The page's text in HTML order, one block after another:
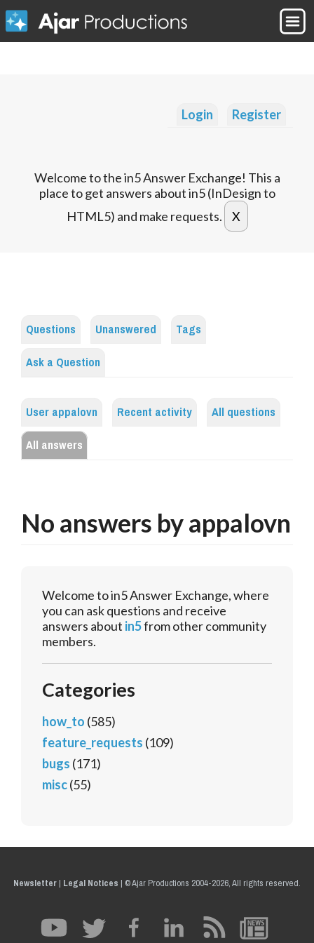
Login Register
Welcome to the in5 Answer Exchange! This a
place to get answers about in5 (InDesign to
HTML5) and make requests.
Questions Unanswered
Tags
Ask a Question
User appalovn Recent activity
All questions
All answers
No answers by appalovn
Welcome to in5 Answer Exchange, where
you can ask questions and receive
answers about in5from other community
members.
Categories
how_to (585)
feature_requests (109)
bugs (171)
misc(55)
Newsletter| Legal Notices | © Ajar Productions 2004-2026, All rights reserved.